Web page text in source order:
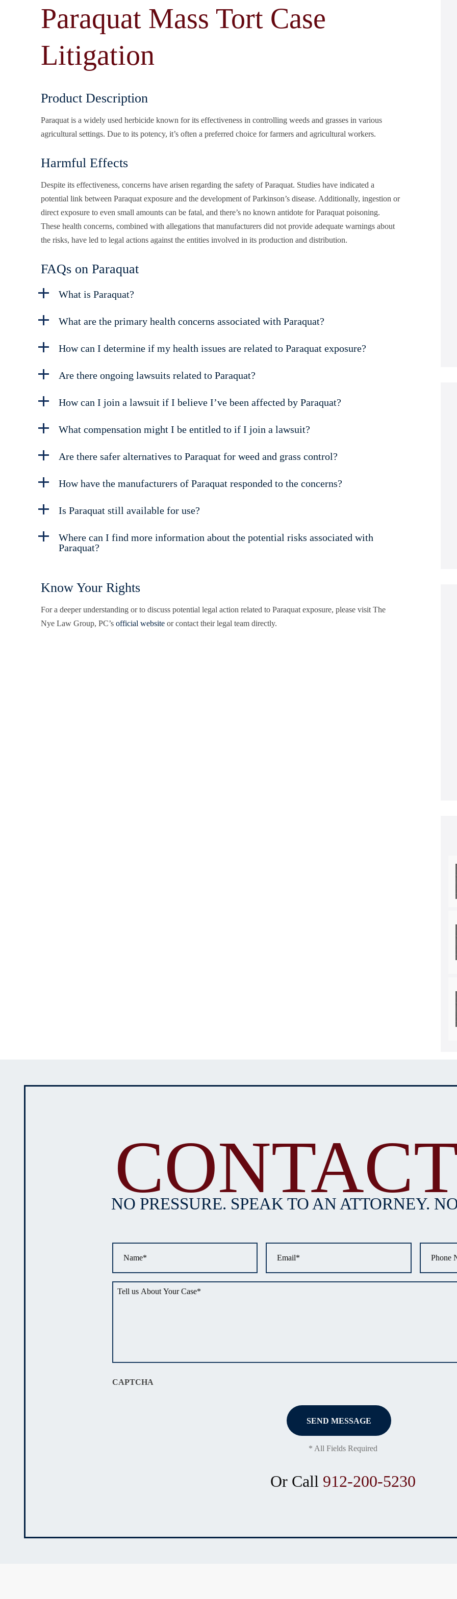
Paraquat Mass Tort Case
Litigation
Product Description
Paraquat is a widely used herbicide known for its effectiveness in controlling weeds and grasses in various
agricultural settings. Due to its potency, it’s often a preferred choice for farmers and agricultural workers.
Harmful Effects
Despite its effectiveness, concerns have arisen regarding the safety of Paraquat. Studies have indicated a
potential link between Paraquat exposure and the development of Parkinson’s disease. Additionally, ingestion or
direct exposure to even small amounts can be fatal, and there’s no known antidote for Paraquat poisoning.
These health concerns, combined with allegations that manufacturers did not provide adequate warnings about
the risks, have led to legal actions against the entities involved in its production and distribution.
FAQs on Paraquat
What is Paraquat?
What are the primary health concerns associated with Paraquat?
How can I determine if my health issues are related to Paraquat exposure?
Are there ongoing lawsuits related to Paraquat?
How can I join a lawsuit if I believe I’ve been affected by Paraquat?
What compensation might I be entitled to if I join a lawsuit?
Are there safer alternatives to Paraquat for weed and grass control?
How have the manufacturers of Paraquat responded to the concerns?
Is Paraquat still available for use?
Where can I find more information about the potential risks associated with
Paraquat?
Know Your Rights
For a deeper understanding or to discuss potential legal action related to Paraquat exposure, please visit The
Nye Law Group, PC’s official website or contact their legal team directly.
NO PRESSURE. SPEAK TO AN ATTORNEY.
us
CAPTCHA
* All Fields Required
Or Call 912-200-5230